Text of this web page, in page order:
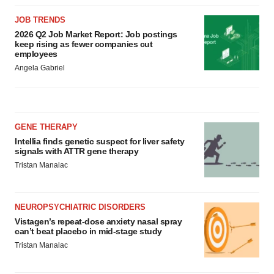
JOB TRENDS
2026 Q2 Job Market Report: Job postings
keep rising as fewer companies cut
employees
Angela Gabriel
GENE THERAPY
Intellia finds genetic suspect for liver safety
signals with ATTR gene therapy
Tristan Manalac
NEUROPSYCHIATRIC DISORDERS
Vistagen’s repeat-dose anxiety nasal spray
can’t beat placebo in mid-stage study
Tristan Manalac